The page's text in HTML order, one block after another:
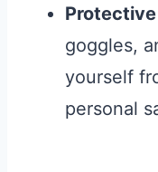
goggles,
yourself
personal